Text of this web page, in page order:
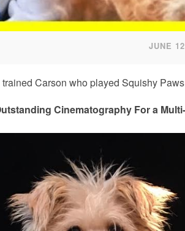
JUNE
Carson who played Squishy Paws
Cinematography For a